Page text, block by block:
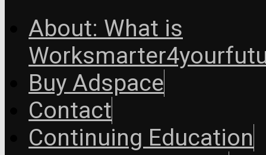
About: What is
Buy Adspace
Contact
Continuing Education